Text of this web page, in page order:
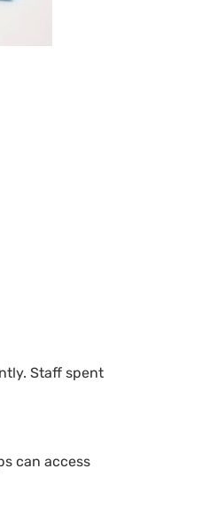
Staff spent
can access